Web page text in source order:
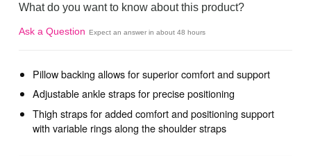
What do you want to know about this product?
Ask a Question Expect an answer in about 48 hours
Pillow backing allows for superior comfort and support
Adjustable ankle straps for precise positioning
Thigh straps for added comfort and positioning support
with variable rings along the shoulder straps